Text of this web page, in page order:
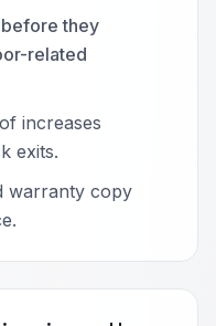
they
related
increases
exits.
warranty copy